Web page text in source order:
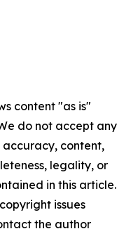
content "as is"
do not accept any
content,
legality, or
in this article.
issues
the author